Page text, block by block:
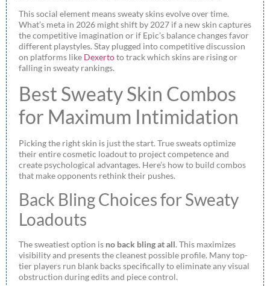
This social element means sweaty skins evolve over time.
What’s meta in 2026 might shift by 2027 if a new skin captures
the competitive imagination or if Epic’s balance changes favor
different playstyles. Stay plugged into competitive discussion
on platforms like Dexertoto track which skins are rising or
falling in sweaty rankings.
Best Sweaty Skin Combos
for Maximum Intimidation
Picking the right skin is just the start. True sweats optimize
their entire cosmetic loadout to project competence and
create psychological advantages. Here’s how to build combos
that make opponents rethink their pushes.
Back Bling Choices for Sweaty
Loadouts
The sweatiest option is no back bling at all. This maximizes
visibility and presents the cleanest possible profile. Many top-
tier players run blank backs specifically to eliminate any visual
obstruction during edits and piece control.